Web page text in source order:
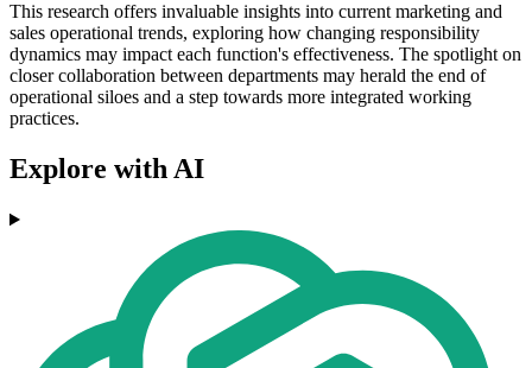
This research offers invaluable insights into current marketing and
sales operational trends, exploring how changing responsibility
dynamics may impact each function's effectiveness. The spotlight on
closer collaboration between departments may herald the end of
operational siloes and a step towards more integrated working
practices.
Explore with AI